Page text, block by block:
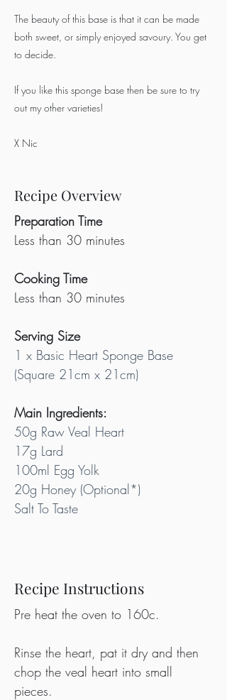
The beauty of this base is that it can be made
both sweet, or simply enjoyed savoury. You get
to decide.
If you like this sponge base then be sure to try
out my other varieties!
X Nic
Recipe Overview
Preparation Time
Less than 30 minutes
Cooking Time
Less than 30 minutes
Serving Size
1 x Basic Heart Sponge Base
(Square 21cm x 21cm)
Main Ingredients:
50g Raw Veal Heart
17g Lard
100ml Egg Yolk
20g Honey (Optional*)
Salt To Taste
Recipe Instructions
Pre heat the oven to 160c.
Rinse the heart, pat it dry and then
chop the veal heart into small
pieces.